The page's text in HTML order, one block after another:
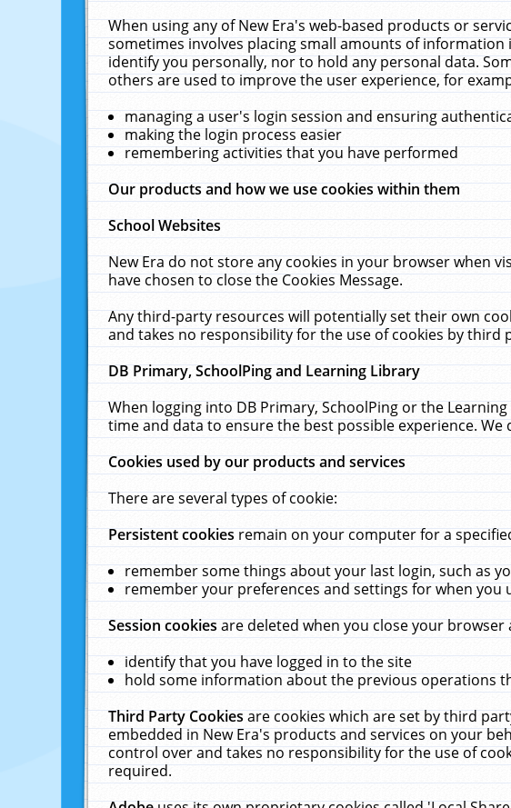
When using any of New Era's web-based products or
sometimes involves placing small amounts of
identify you personally, nor to hold any personal data.
others are used to improve the user experience, for
managing a user's login session and ensuring
making the login process easier
remembering activities that you have performed
Our products and how we use cookies within them
School Websites
New Era do not store any cookies in your browser when
have chosen to close the Cookies Message.
Any third-party resources will potentially set their own
and takes no responsibility for the use of cookies by
DB Primary, SchoolPing and Learning Library
When logging into DB Primary, SchoolPing or the
time and data to ensure the best possible experience.
Cookies used by our products and services
There are several types of cookie:
Persistent cookiesremain on your computer for a
remember some things about your last login, such as
remember your preferences and settings for when you
Session cookiesare deleted when you close your
identify that you have logged in to the site
hold some information about the previous operations
Third Party Cookiesare cookies which are set by third
embedded in New Era's products and services on your
control over and takes no responsibility for the use of
required.